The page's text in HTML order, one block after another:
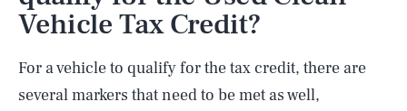
Vehicle Tax Credit?
For a vehicle to qualify for the tax credit, there are
several markers that need to be met as well,